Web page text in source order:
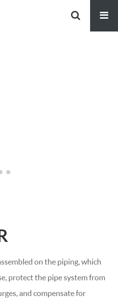
on the piping, which
protect the pipe system from
and compensate for